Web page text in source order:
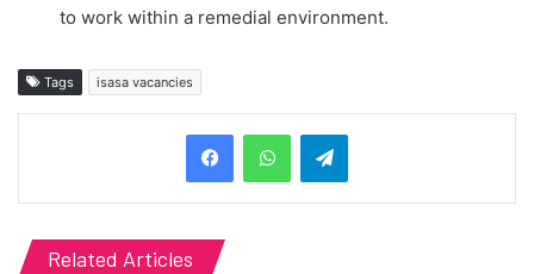
to work within a remedial environment.
Tags isasa vacancies
Related Articles